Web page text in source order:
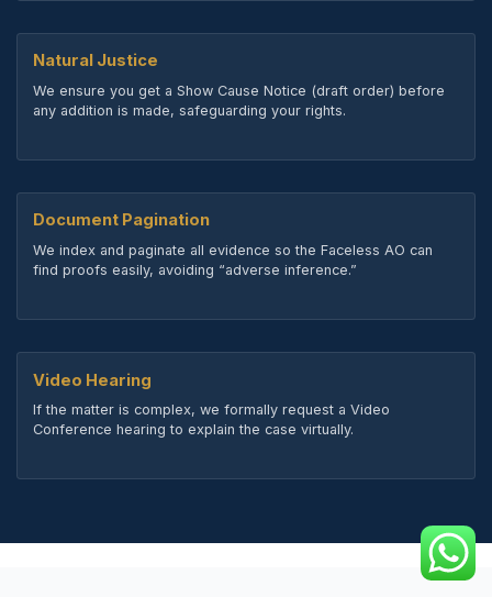
Natural Justice
We ensure you get a Show Cause Notice (draft order) before
any addition is made, safeguarding your rights.
Document Pagination
We index and paginate all evidence so the Faceless AO can
find proofs easily, avoiding “adverse inference.”
Video Hearing
If the matter is complex, we formally request a Video
Conference hearing to explain the case virtually.